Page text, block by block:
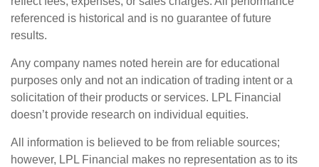
referenced is historical and is no guarantee of future
results.
Any company names noted herein are for educational
purposes only and not an indication of trading intent or a
solicitation of their products or services. LPL Financial
doesn’t provide research on individual equities.
All information is believed to be from reliable sources;
however, LPL Financial makes no representation as to its